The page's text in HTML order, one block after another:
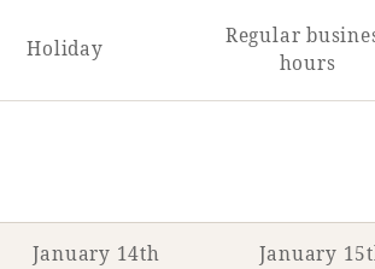
Holiday
Regular
hours
January 14th January